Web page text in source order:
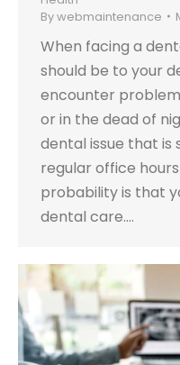
Bywebmaintenance
When facing a
should be to your
encounter
or in the dead of
dental issue that is
regular office
probability is that
dental care.…